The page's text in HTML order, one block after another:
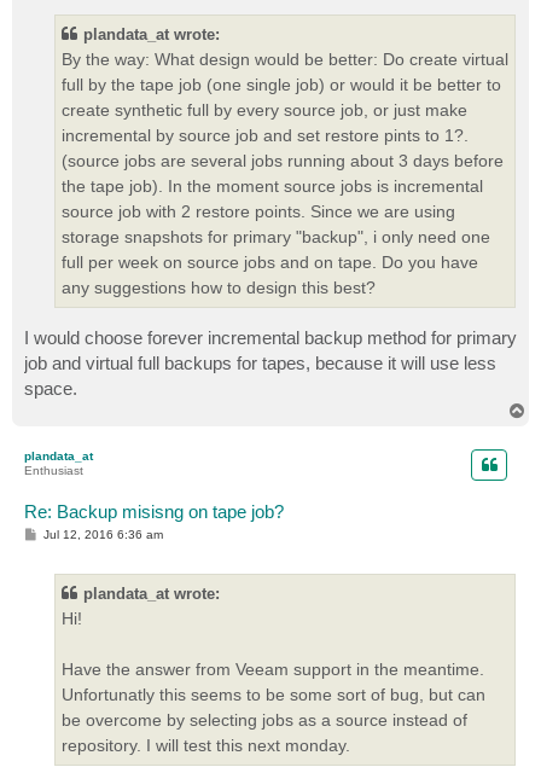
plandata_at wrote:
By the way: What design would be better: Do create virtual
full by the tape job (one single job) or would it be better to
create synthetic full by every source job, or just make
incremental by source job and set restore pints to 1?.
(source jobs are several jobs running about 3 days before
the tape job). In the moment source jobs is incremental
source job with 2 restore points. Since we are using
storage snapshots for primary "backup", i only need one
full per week on source jobs and on tape. Do you have
any suggestions how to design this best?
I would choose forever incremental backup method for primary
job and virtual full backups for tapes, because it will use less
space.
plandata_at
Enthusiast
Re: Backup misisng on tape job?
PJul 12, 2016 6:36 am
plandata_at wrote:
Hi!
Have the answer from Veeam support in the meantime.
Unfortunatly this seems to be some sort of bug, but can
be overcome by selecting jobs as a source instead of
repository. I will test this next monday.